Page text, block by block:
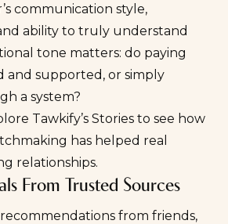
communication style,
ability to truly understand
tone matters: do paying
and supported, or simply
a system?
Tawkify’s Stories to see how
has helped real
relationships.
From Trusted Sources
from friends,